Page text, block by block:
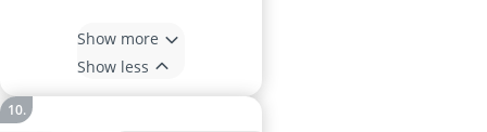
Show more
Show less